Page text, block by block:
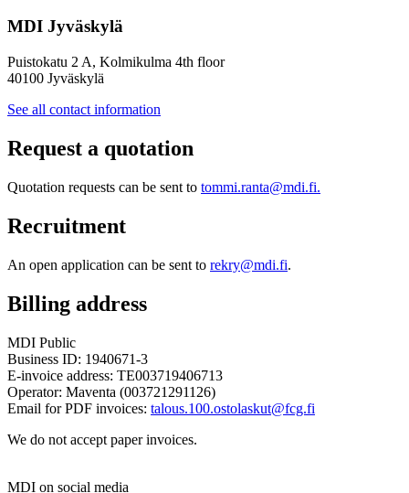
MDI Jyväskylä
Puistokatu 2 A, Kolmikulma 4th floor
40100 Jyväskylä
See all contact information
Request a quotation
Quotation requests can be sent to tommi.ranta@mdi.fi.
Recruitment
An open application can be sent to rekry@mdi.fi.
Billing address
MDI Public
Business ID: 1940671-3
E-invoice address: TE003719406713
Operator: Maventa (003721291126)
Email for PDF invoices: talous.100.ostolaskut@fcg.fi
We do not accept paper invoices.
MDI on social media